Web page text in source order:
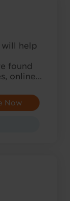
will help
found
online…
Now